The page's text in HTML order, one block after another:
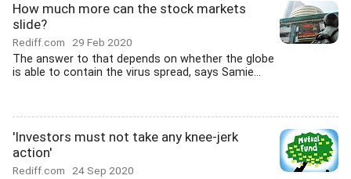
How much more can the stock markets
slide?
Rediff.com 29 Feb 2020
The answer to that depends on whether the globe
is able to contain the virus spread, says Samie...
'Investors must not take any knee-jerk
action'
Rediff.com 24 Sep 2020